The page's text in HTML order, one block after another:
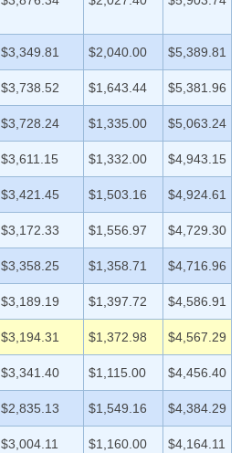
$3,349.81 $2,040.00 $5,389.81
$3,738.52 $1,643.44 $5,381.96
$3,728.24 $1,335.00 $5,063.24
$3,611.15 $1,332.00 $4,943.15
$3,421.45 $1,503.16 $4,924.61
$3,172.33 $1,556.97 $4,729.30
$3,358.25 $1,358.71 $4,716.96
$3,189.19 $1,397.72 $4,586.91
$3,194.31 $1,372.98 $4,567.29
$3,341.40 $1,115.00 $4,456.40
$2,835.13 $1,549.16 $4,384.29
$3,004.11 $1,160.00 $4,164.11